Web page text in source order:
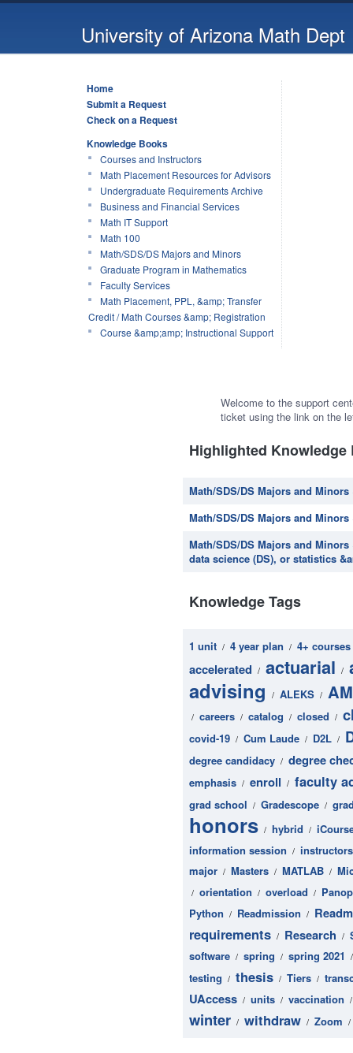
University of Arizona Math Dept
Home
Submit a Request
Check on a Request
Knowledge Books
Courses and Instructors
Math Placement Resources for Advisors
Undergraduate Requirements Archive
Business and Financial Services
Math IT Support
Math 100
Math/SDS/DS Majors and Minors
Graduate Program in Mathematics
Faculty Services
Math Placement, PPL, &amp; Transfer
Credit / Math Courses &amp; Registration
Course &amp;amp; Instructional Support
Welcome to the support
ticket using the link on the
Highlighted Knowledge
Math/SDS/DS Majors and
Math/SDS/DS Majors and
Math/SDS/DS Majors and
data science (DS), or statistics
Knowledge Tags
1 unit / 4 year plan / 4+ courses
accelerated / actuarial /
advising / ALEKS /
/ careers / catalog / closed /
covid-19 / Cum Laude / D2L /
degree candidacy / degree
emphasis / enroll / faculty
grad school / Gradescope /
honors / hybrid /
information session / instructors
major / Masters / MATLAB /
/ orientation / overload /
Python / Readmission /
requirements / Research /
software / spring / spring 2021
testing / thesis / Tiers /
UAccess / units / vaccination
winter / withdraw / Zoom /